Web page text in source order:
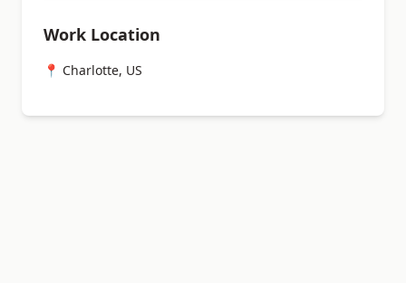
Work Location
📍 Charlotte, US